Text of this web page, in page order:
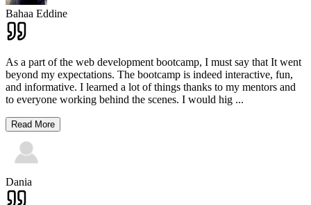
Bahaa Eddine
As a part of the web development bootcamp, I must say that It went
beyond my expectations. The bootcamp is indeed interactive, fun,
and informative. I learned a lot of things thanks to my mentors and
to everyone working behind the scenes. I would hig ...
Read More
Dania